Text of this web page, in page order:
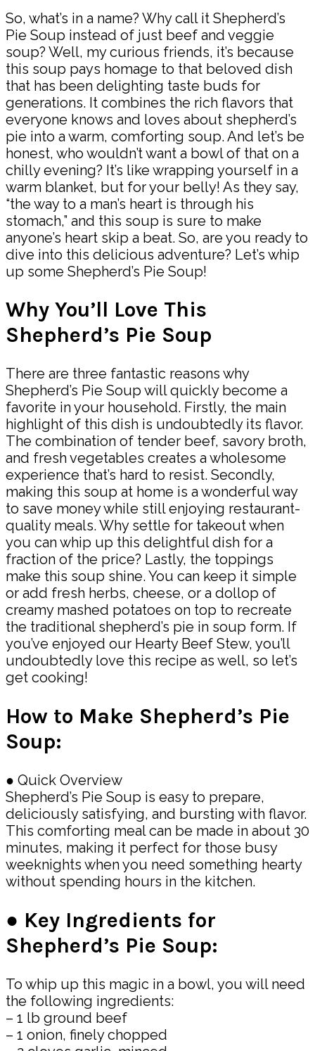
So, what’s in a name? Why call it Shepherd’s
Pie Soup instead of just beef and veggie
soup? Well, my curious friends, it’s because
this soup pays homage to that beloved dish
that has been delighting taste buds for
generations. It combines the rich flavors that
everyone knows and loves about shepherd’s
pie into a warm, comforting soup. And let’s be
honest, who wouldn’t want a bowl of that on a
chilly evening? It’s like wrapping yourself in a
warm blanket, but for your belly! As they say,
“the way to a man’s heart is through his
stomach,” and this soup is sure to make
anyone’s heart skip a beat. So, are you ready to
dive into this delicious adventure? Let’s whip
up some Shepherd’s Pie Soup!
Why You’ll Love This
Shepherd’s Pie Soup
There are three fantastic reasons why
Shepherd’s Pie Soup will quickly become a
favorite in your household. Firstly, the main
highlight of this dish is undoubtedly its flavor.
The combination of tender beef, savory broth,
and fresh vegetables creates a wholesome
experience that’s hard to resist. Secondly,
making this soup at home is a wonderful way
to save money while still enjoying restaurant-
quality meals. Why settle for takeout when
you can whip up this delightful dish for a
fraction of the price? Lastly, the toppings
make this soup shine. You can keep it simple
or add fresh herbs, cheese, or a dollop of
creamy mashed potatoes on top to recreate
the traditional shepherd’s pie in soup form. If
you’ve enjoyed our Hearty Beef Stew, you’ll
undoubtedly love this recipe as well, so let’s
get cooking!
How to Make Shepherd’s Pie
Soup:
● Quick Overview
Shepherd’s Pie Soup is easy to prepare,
deliciously satisfying, and bursting with flavor.
This comforting meal can be made in about 30
minutes, making it perfect for those busy
weeknights when you need something hearty
without spending hours in the kitchen.
● Key Ingredients for
Shepherd’s Pie Soup:
To whip up this magic in a bowl, you will need
the following ingredients:
– 1 lb ground beef
– 1 onion, finely chopped